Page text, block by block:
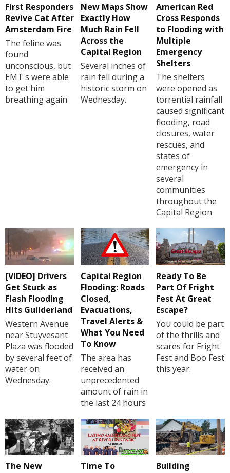
First Responders
Revive Cat After
Amsterdam Fire
The feline was
found
unconscious, but
EMT's were able
to get him
breathing again
New Maps Show
Exactly How
Much Rain Fell
Across the
Capital Region
Several inches of
rain fell during a
historic storm on
Wednesday.
American Red
Cross Responds
to Flooding with
Multiple
Emergency
Shelters
The shelters
were opened as
torrential rainfall
caused significant
flooding, road
closures, water
rescues, and
states of
emergency in
several
communities
throughout the
Capital Region
[VIDEO] Drivers
Get Stuck as
Flash Flooding
Hits Guilderland
Western Avenue
near Stuyvesant
Plaza was flooded
by several feet of
water on
Wednesday.
Capital Region
Flooding: Roads
Closed,
Evacuations,
Travel Alerts &
What You Need
To Know
The area has
received an
unprecedented
amount of rain in
the last 24 hours
Ready To Be
Part Of Fright
Fest At Great
Escape?
You could be part
of the thrills and
scares for Fright
Fest and Boo Fest
this year.
The New
Time To
Building